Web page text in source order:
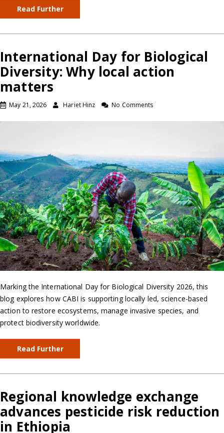
Read Further
International Day for Biological
Diversity: Why local action
matters
May 21, 2026 Hariet Hinz No Comments
Marking the International Day for Biological Diversity 2026, this
blog explores how CABI is supporting locally led, science-based
action to restore ecosystems, manage invasive species, and
protect biodiversity worldwide.
Read Further
Regional knowledge exchange
advances pesticide risk reduction
in Ethiopia